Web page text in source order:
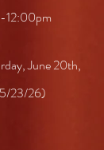
12:00pm
June 20th,
23/26)